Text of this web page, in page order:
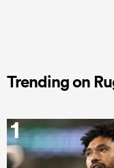
Trending on
1